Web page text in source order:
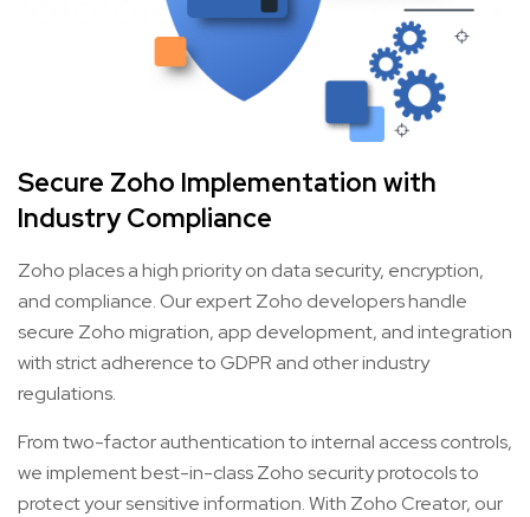
Secure Zoho Implementation with
Industry Compliance
Zoho places a high priority on data security, encryption,
and compliance. Our expert Zoho developers handle
secure Zoho migration, app development, and integration
with strict adherence to GDPR and other industry
regulations.
From two-factor authentication to internal access controls,
we implement best-in-class Zoho security protocols to
protect your sensitive information. With Zoho Creator, our